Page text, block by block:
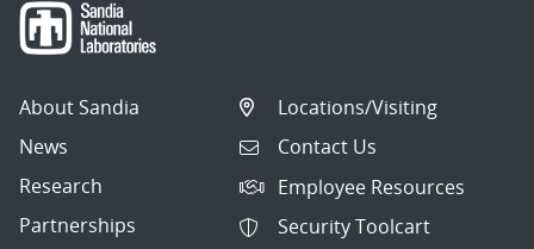
About Sandia
News
Research
Partnerships
Locations/Visiting
Contact Us
Employee Resources
Security Toolcart